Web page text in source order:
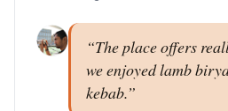
“The place offers
we enjoyed lamb
kebab.”